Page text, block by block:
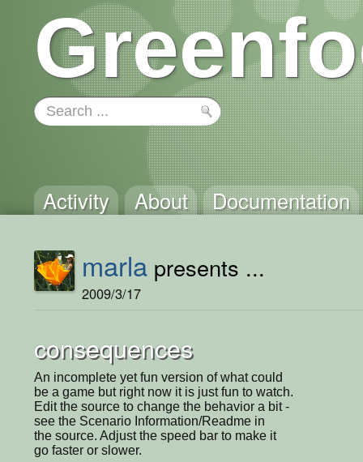
Activity About Documentation
marla presents ...
2009/3/17
consequences
An incomplete yet fun version of what could
be a game but right now it is just fun to watch.
Edit the source to change the behavior a bit -
see the Scenario Information/Readme in
the source. Adjust the speed bar to make it
go faster or slower.